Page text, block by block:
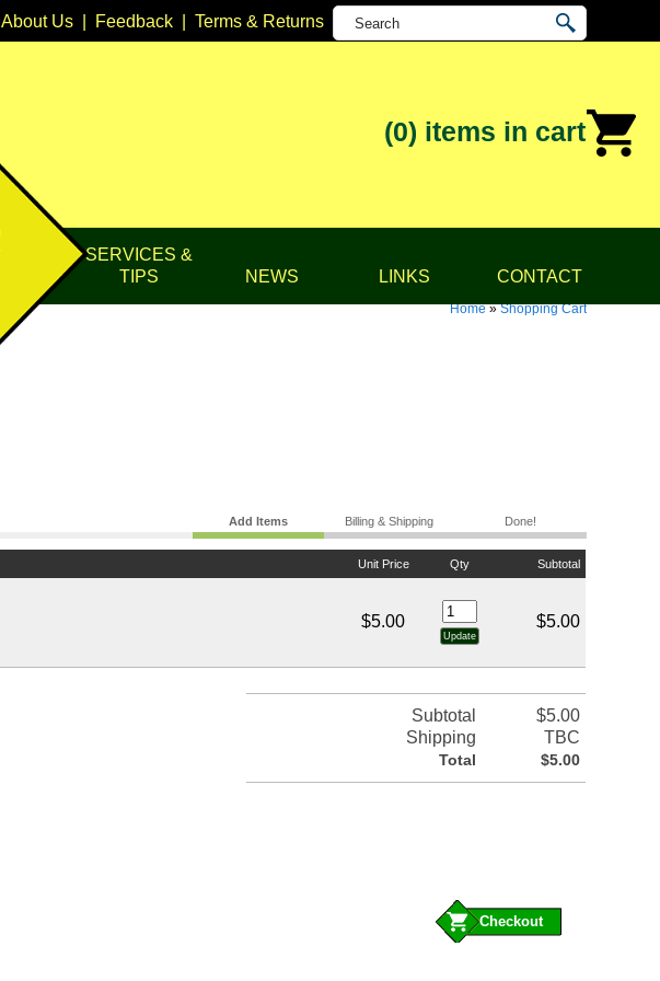
About Us| Feedback| Terms & Returns
(0) items in cart
SERVICES &
TIPS
NEWS LINKS CONTACT
Home»Shopping Cart
Add Items Billing & Shipping Done!
Unit Price Qty Subtotal
$5.00 $5.00
Subtotal
$5.00
Shipping
TBC
Total $5.00